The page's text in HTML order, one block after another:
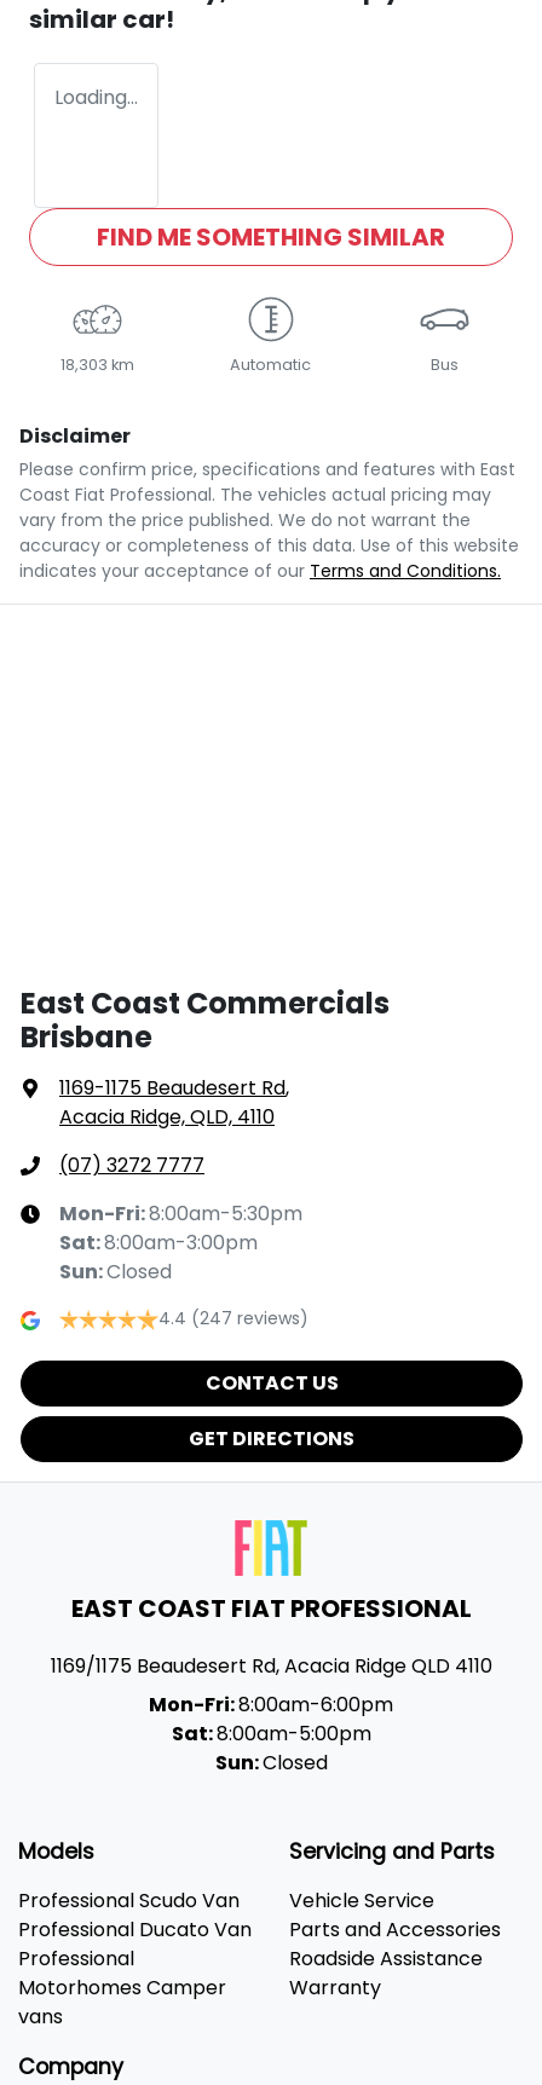
similar car!
Loading...
FIND ME SOMETHING SIMILAR
18,303 km Automatic Bus
Disclaimer
Please confirm price, specifications and features with East
Coast Fiat Professional. The vehicles actual pricing may
vary from the price published. We do not warrant the
accuracy or completeness of this data. Use of this website
indicates your acceptance of our Terms and Conditions.
East Coast Commercials
Brisbane
1169-1175 Beaudesert Rd,
Acacia Ridge, QLD, 4110
(07) 3272 7777
Mon-Fri:8:00am-5:30pm
Sat:8:00am-3:00pm
Sun:Closed
4.4 (247 reviews)
CONTACT US
GET DIRECTIONS
EAST COAST FIAT PROFESSIONAL
1169/1175 Beaudesert Rd,Acacia RidgeQLD 4110
Mon-Fri:8:00am-6:00pm
Sat:8:00am-5:00pm
Sun:Closed
Models
Professional Scudo Van
Professional Ducato Van
Professional
Motorhomes Camper
vans
Servicing and Parts
Vehicle Service
Parts and Accessories
Roadside Assistance
Warranty
Company